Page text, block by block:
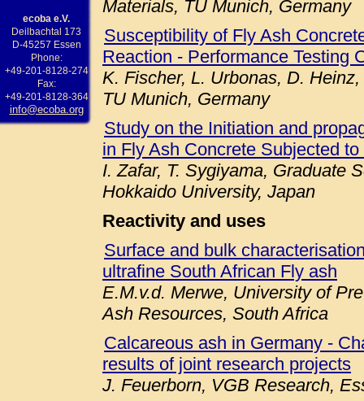
ecoba e.V.
Deilbachtal 173
D-45257 Essen
Phone:
+49-201-8128-274
Fax:
+49-201-8128-364
info@ecoba.org
Materials, TU Munich, Germany
Susceptibility of Fly Ash
Reaction - Performance Testing
K. Fischer, L. Urbonas, D.
TU Munich, Germany
Study on the Initiation and
in Fly Ash Concrete Subjected
I. Zafar, T. Sygiyama, Graduate
Hokkaido University, Japan
Reactivity and uses
Surface and bulk
ultrafine South African Fly ash
E.M.v.d. Merwe, University of
Ash Resources, South Africa
Calcareous ash in Germany -
results of joint research projects
J. Feuerborn, VGB Research,